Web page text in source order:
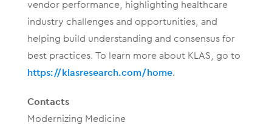
vendor performance, highlighting healthcare
industry challenges and opportunities, and
helping build understanding and consensus for
best practices. To learn more about KLAS, go to
https://klasresearch.com/home.
Contacts
Modernizing Medicine